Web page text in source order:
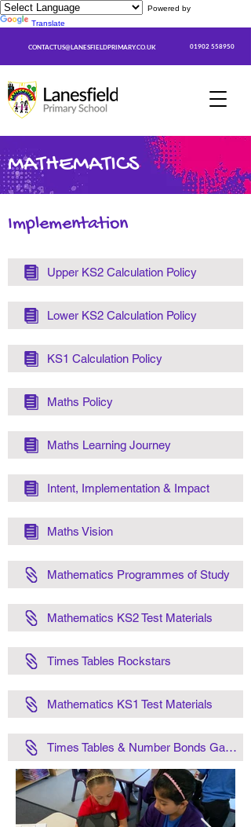
Powered by
Translate
CONTACTUS@LANESFIELDPRIMARY.CO.UK 01902 558950
MATHEMATICS
Implementation
Upper KS2 Calculation Policy
Lower KS2 Calculation Policy
KS1 Calculation Policy
Maths Policy
Maths Learning Journey
Intent, Implementation & Impact
Maths Vision
Mathematics Programmes of Study
Mathematics KS2 Test Materials
Times Tables Rockstars
Mathematics KS1 Test Materials
Times Tables & Number Bonds Games